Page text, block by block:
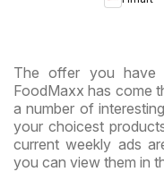
& Virginia
The offer you have
FoodMaxx has come
a number of
your choicest
current weekly ads
you can view them in